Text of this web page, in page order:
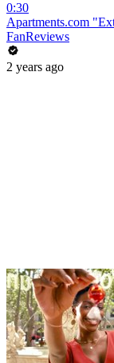
0:30
Apartments.com
FanReviews
2 years ago